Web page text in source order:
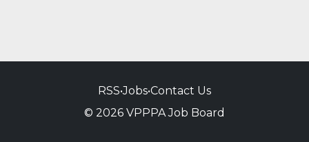
RSS•Jobs•Contact Us
© 2026 VPPPA Job Board